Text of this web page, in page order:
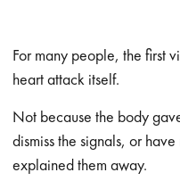
For many people, the first
heart attack itself.
Not because the body
dismiss the signals, or
explained them away.